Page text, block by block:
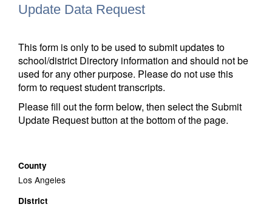
Update Data Request
This form is only to be used to submit updates to
school/district Directory information and should not be
used for any other purpose. Please do not use this
form to request student transcripts.
Please fill out the form below, then select the Submit
Update Request button at the bottom of the page.
County
Los Angeles
District